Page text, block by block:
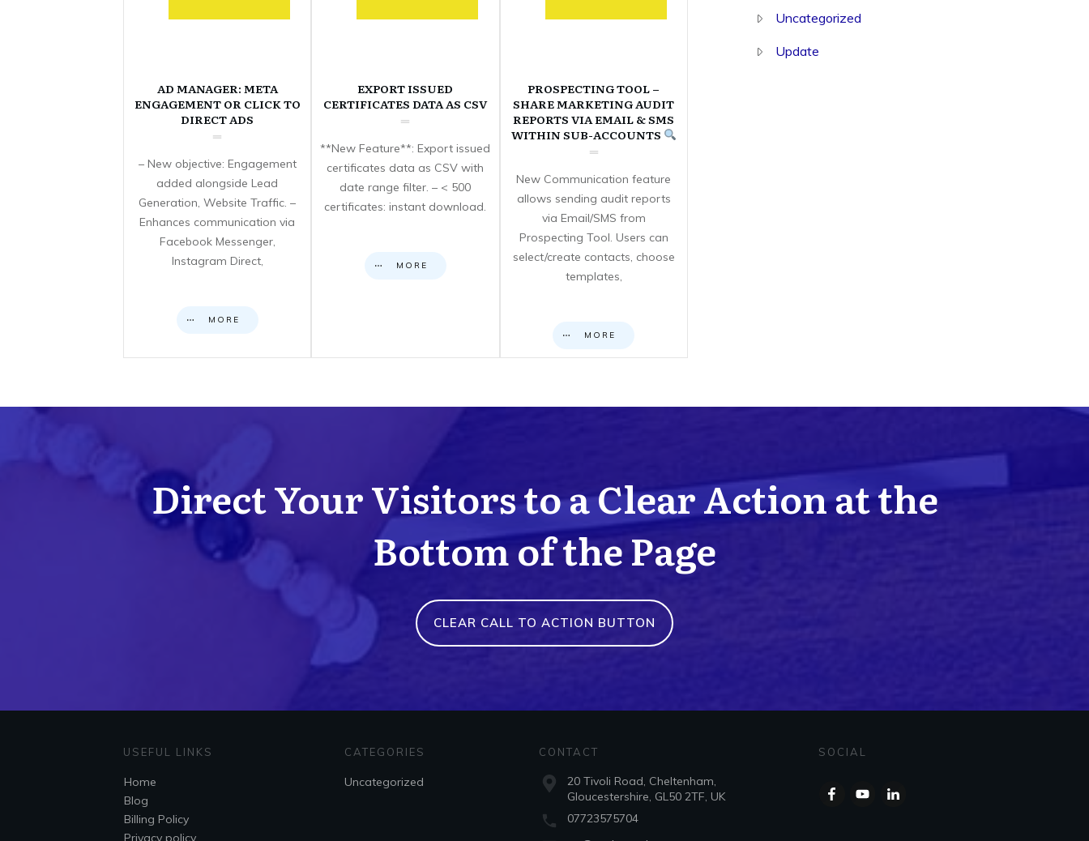
AD MANAGER: META
ENGAGEMENT OR CLICK TO
DIRECT ADS
– New objective: Engagement
added alongside Lead
Generation, Website Traffic. –
Enhances communication via
Facebook Messenger,
Instagram Direct,
MORE
EXPORT ISSUED
CERTIFICATES DATA AS CSV
**New Feature**: Export issued
certificates data as CSV with
date range filter. – < 500
certificates: instant download.
MORE
PROSPECTING TOOL –
SHARE MARKETING AUDIT
REPORTS VIA EMAIL & SMS
WITHIN SUB-ACCOUNTS
New Communication feature
allows sending audit reports
via Email/SMS from
Prospecting Tool. Users can
select/create contacts, choose
templates,
MORE
Uncategorized
Update
Direct Your Visitors to a Clear Action at the
Bottom of the Page
CLEAR CALL TO ACTION BUTTON
USEFUL LINKS
Home
Blog
Billing Policy
Privacy policy
CATEGORIES
Uncategorized
CONTACT
20 Tivoli Road, Cheltenham,
Gloucestershire, GL50 2TF, UK
07723575704
SOCIAL